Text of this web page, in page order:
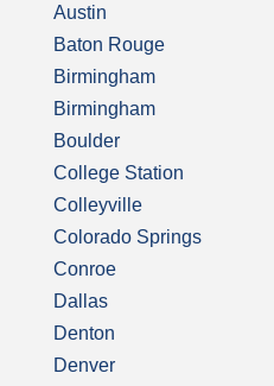
Austin
Baton Rouge
Birmingham
Birmingham
Boulder
College Station
Colleyville
Colorado Springs
Conroe
Dallas
Denton
Denver